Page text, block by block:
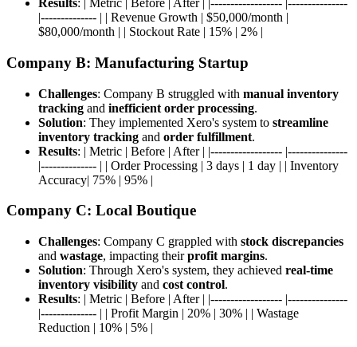
Results: | Metric | Before | After | |------------------ |---------------
|-------------- | | Revenue Growth | $50,000/month |
$80,000/month | | Stockout Rate | 15% | 2% |
Company B: Manufacturing Startup
Challenges: Company B struggled with manual inventory
tracking and inefficient order processing.
Solution: They implemented Xero's system to streamline
inventory tracking and order fulfillment.
Results: | Metric | Before | After | |------------------ |---------------
|-------------- | | Order Processing | 3 days | 1 day | | Inventory
Accuracy| 75% | 95% |
Company C: Local Boutique
Challenges: Company C grappled with stock discrepancies
and wastage, impacting theirprofit margins.
Solution: Through Xero's system, they achieved real-time
inventory visibility and cost control.
Results: | Metric | Before | After | |------------------ |---------------
|-------------- | | Profit Margin | 20% | 30% | | Wastage
Reduction | 10% | 5% |